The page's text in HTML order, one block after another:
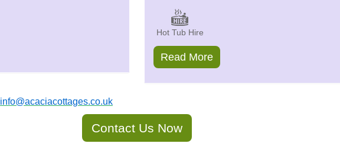
Hot Tub Hire
Read More
info@acaciacottages.co.uk
Contact Us Now